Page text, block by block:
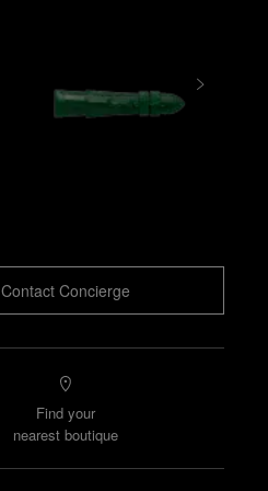
Contact Concierge
Find your
nearest boutique